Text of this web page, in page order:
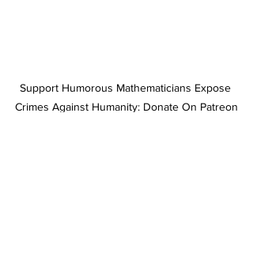
Support Humorous Mathematicians Expose
Crimes Against Humanity: Donate On Patreon